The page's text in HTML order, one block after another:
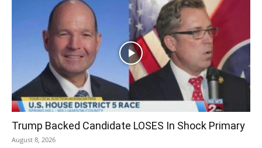
Trump Backed Candidate LOSES In Shock Primary
August 8, 2026